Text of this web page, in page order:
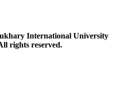
International University
rights reserved.